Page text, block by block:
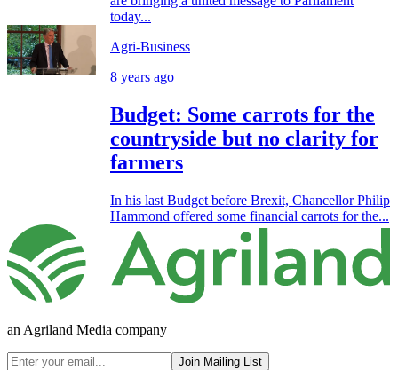
today...
Agri-Business
8 years ago
Budget: Some carrots for the
countryside but no clarity for
farmers
In his last Budget before Brexit, Chancellor Philip
Hammond offered some financial carrots for the...
an Agriland Media company
Join Mailing List